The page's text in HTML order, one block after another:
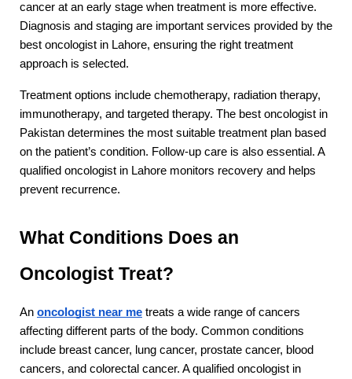
cancer at an early stage when treatment is more effective.
Diagnosis and staging are important services provided by the
best oncologist in Lahore, ensuring the right treatment
approach is selected.
Treatment options include chemotherapy, radiation therapy,
immunotherapy, and targeted therapy. The best oncologist in
Pakistan determines the most suitable treatment plan based
on the patient’s condition. Follow-up care is also essential. A
qualified oncologist in Lahore monitors recovery and helps
prevent recurrence.
What Conditions Does an
Oncologist Treat?
An oncologist near me treats a wide range of cancers
affecting different parts of the body. Common conditions
include breast cancer, lung cancer, prostate cancer, blood
cancers, and colorectal cancer. A qualified oncologist in